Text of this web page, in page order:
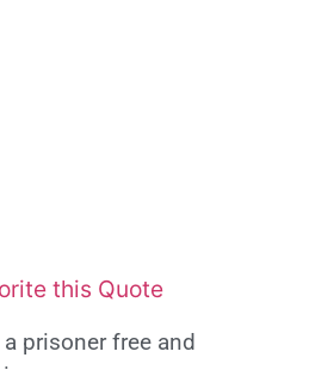
this Quote
prisoner free and